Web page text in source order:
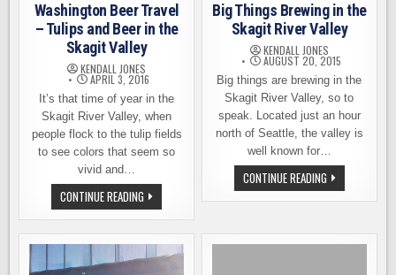
Washington Beer Travel
– Tulips and Beer in the
Skagit Valley
KENDALL JONES
APRIL 3, 2016
It’s that time of year in the
Skagit River Valley, when
people flock to the tulip fields
to see colors that seem so
vivid and…
CONTINUE READING WASHINGTON
BEER
TRAVEL
–
TULIPS
AND
BEER
Big Things Brewing in the
Skagit River Valley
KENDALL JONES
AUGUST 20, 2015
Big things are brewing in the
Skagit River Valley, so to
speak. Located just an hour
north of Seattle, the valley is
well known for…
CONTINUE READINGBIG
THINGS
BREWING
SKAGIT
RIVER